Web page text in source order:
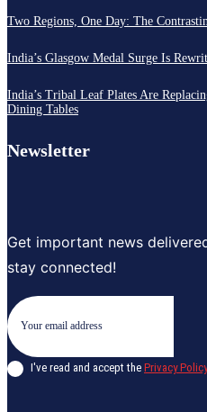
Two Regions, One Day: The
India’s Glasgow Medal Surge Is
India’s Tribal Leaf Plates Are
Dining Tables
Newsletter
Get important news
stay connected!
I've read and accept the Privacy Policy